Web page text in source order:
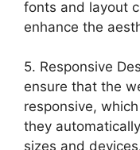
fonts and layout
enhance the
5. Responsive
ensure that the
responsive,
they
sizes and